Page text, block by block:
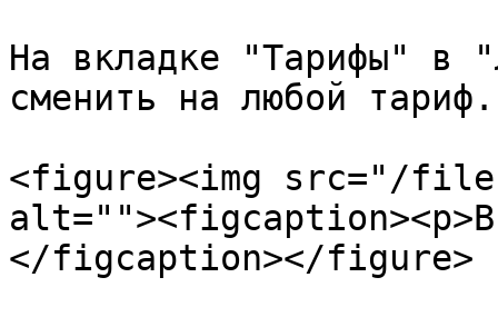
На вкладке "Тарифы" в
сменить на любой тариф.
<figure><img src="/files/
</figcaption></figure>